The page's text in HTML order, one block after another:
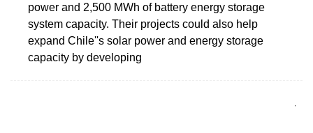
power and 2,500 MWh of battery energy storage
system capacity. Their projects could also help
expand Chile''s solar power and energy storage
capacity by developing